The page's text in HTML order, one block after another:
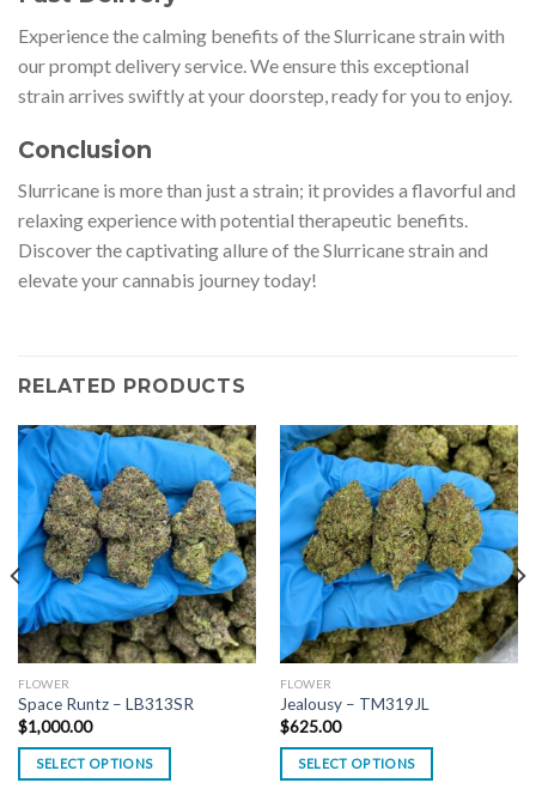
Experience the calming benefits of the Slurricane strain with
our prompt delivery service. We ensure this exceptional
strain arrives swiftly at your doorstep, ready for you to enjoy.
Conclusion
Slurricane is more than just a strain; it provides a flavorful and
relaxing experience with potential therapeutic benefits.
Discover the captivating allure of the Slurricane strain and
elevate your cannabis journey today!
RELATED PRODUCTS
FLOWER
Space Runtz – LB313SR
$1,000.00
SELECT OPTIONS
FLOWER
Jealousy – TM319JL
$625.00
SELECT OPTIONS